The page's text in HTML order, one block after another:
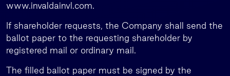
www.invaldainvl.com.
If shareholder requests, the Company shall send the
ballot paper to the requesting shareholder by
registered mail or ordinary mail.
The filled ballot paper must be signed by the